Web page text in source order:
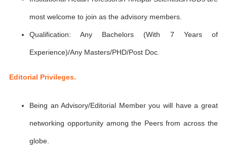
most welcome to join as the advisory members.
Qualification: Any Bachelors (With 7 Years of
Experience)/Any Masters/PHD/Post Doc.
Editorial Privileges.
Being an Advisory/Editorial Member you will have a great
networking opportunity among the Peers from across the
globe.